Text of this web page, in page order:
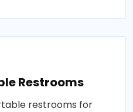
Restrooms
restrooms for